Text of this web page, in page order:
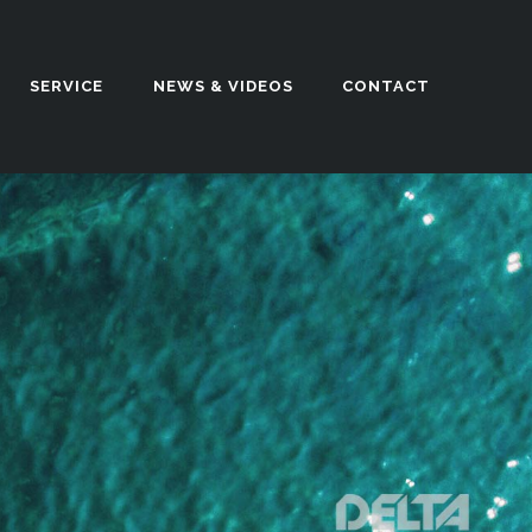
SERVICE NEWS & VIDEOS CONTACT